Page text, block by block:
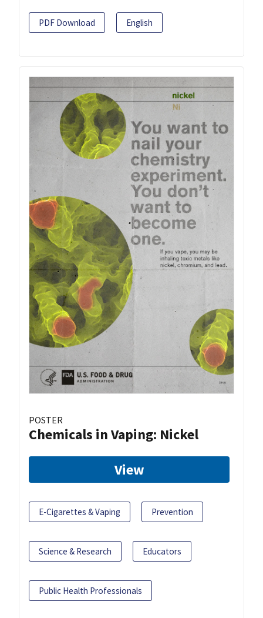
PDF Download English
POSTER
Chemicals in Vaping: Nickel
View
E-Cigarettes & Vaping Prevention
Science & Research Educators
Public Health Professionals